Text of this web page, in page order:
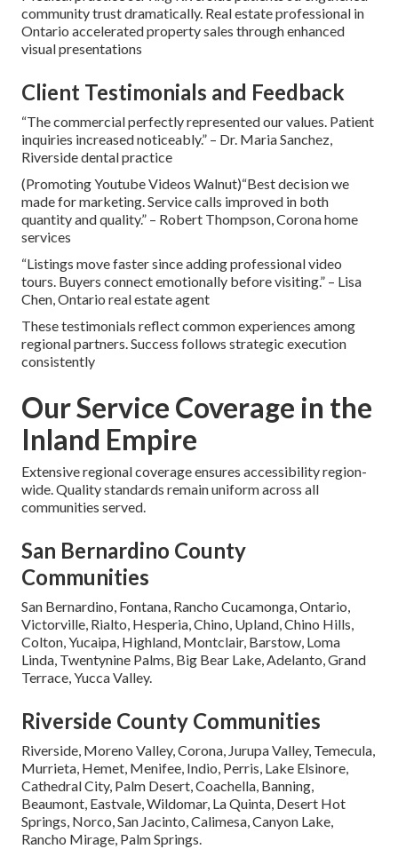
community trust dramatically. Real estate professional in
Ontario accelerated property sales through enhanced
visual presentations
Client Testimonials and Feedback
“The commercial perfectly represented our values. Patient
inquiries increased noticeably.” – Dr. Maria Sanchez,
Riverside dental practice
(Promoting Youtube Videos Walnut)“Best decision we
made for marketing. Service calls improved in both
quantity and quality.” – Robert Thompson, Corona home
services
“Listings move faster since adding professional video
tours. Buyers connect emotionally before visiting.” – Lisa
Chen, Ontario real estate agent
These testimonials reflect common experiences among
regional partners. Success follows strategic execution
consistently
Our Service Coverage in the
Inland Empire
Extensive regional coverage ensures accessibility region-
wide. Quality standards remain uniform across all
communities served.
San Bernardino County
Communities
San Bernardino, Fontana, Rancho Cucamonga, Ontario,
Victorville, Rialto, Hesperia, Chino, Upland, Chino Hills,
Colton, Yucaipa, Highland, Montclair, Barstow, Loma
Linda, Twentynine Palms, Big Bear Lake, Adelanto, Grand
Terrace, Yucca Valley.
Riverside County Communities
Riverside, Moreno Valley, Corona, Jurupa Valley, Temecula,
Murrieta, Hemet, Menifee, Indio, Perris, Lake Elsinore,
Cathedral City, Palm Desert, Coachella, Banning,
Beaumont, Eastvale, Wildomar, La Quinta, Desert Hot
Springs, Norco, San Jacinto, Calimesa, Canyon Lake,
Rancho Mirage, Palm Springs.